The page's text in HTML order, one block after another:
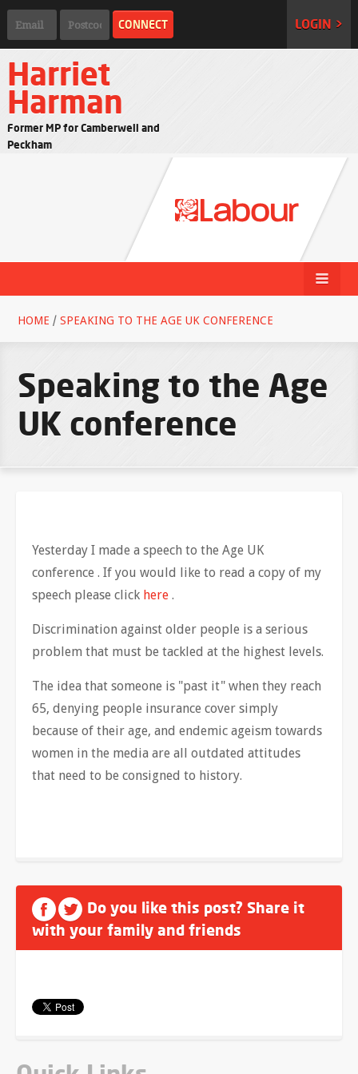
LOGIN >
Harriet
Harman
Former MP for Camberwell and
Peckham
HOME / SPEAKING TO THE AGE UK CONFERENCE
Speaking to the Age
UK conference
Yesterday I made a speech to the Age UK
conference . If you would like to read a copy of my
speech please click here .
Discrimination against older people is a serious
problem that must be tackled at the highest levels.
The idea that someone is "past it" when they reach
65, denying people insurance cover simply
because of their age, and endemic ageism towards
women in the media are all outdated attitudes
that need to be consigned to history.
Do you like this post? Share it
with your family and friends